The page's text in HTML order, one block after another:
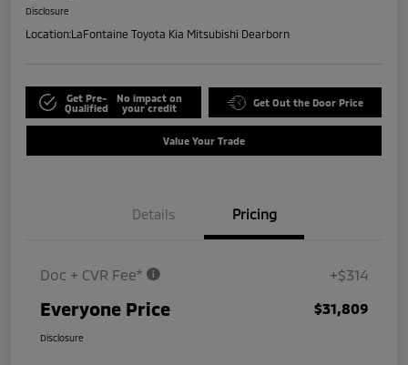
Disclosure
Location:LaFontaine Toyota Kia Mitsubishi Dearborn
Get Pre-
Qualified
No impact on
your credit
Get Out the Door Price
Value Your Trade
Details Pricing
Doc + CVR Fee* +$314
Everyone Price $31,809
Disclosure